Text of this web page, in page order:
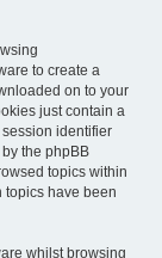
to create a
on to your
just contain a
identifier
the phpBB
topics within
topics have been
whilst browsing